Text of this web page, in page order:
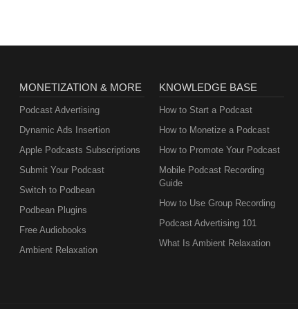
MONETIZATION & MORE
Podcast Advertising
Dynamic Ads Insertion
Apple Podcasts Subscriptions
Submit Your Podcast
Switch to Podbean
Podbean Plugins
Free Audiobooks
Ambient Relaxation
KNOWLEDGE BASE
How to Start a Podcast
How to Monetize a Podcast
How to Promote Your Podcast
Mobile Podcast Recording
Guide
How to Use Group Recording
Podcast Advertising 101
What Is Ambient Relaxation